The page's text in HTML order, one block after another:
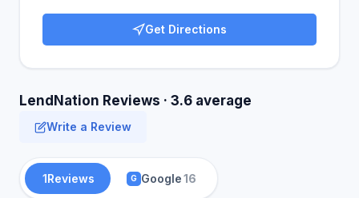
Get Directions
LendNation Reviews · 3.6 average
Write a Review
1Reviews G Google16